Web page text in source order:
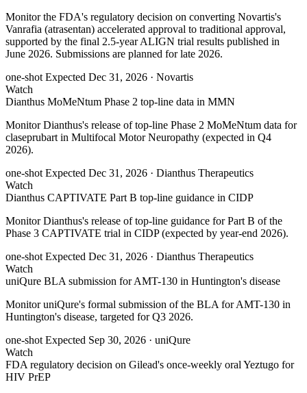
Monitor the FDA's regulatory decision on converting Novartis's
Vanrafia (atrasentan) accelerated approval to traditional approval,
supported by the final 2.5-year ALIGN trial results published in
June 2026. Submissions are planned for late 2026.
one-shot Expected Dec 31, 2026 · Novartis
Watch
Dianthus MoMeNtum Phase 2 top-line data in MMN
Monitor Dianthus's release of top-line Phase 2 MoMeNtum data for
claseprubart in Multifocal Motor Neuropathy (expected in Q4
2026).
one-shot Expected Dec 31, 2026 · Dianthus Therapeutics
Watch
Dianthus CAPTIVATE Part B top-line guidance in CIDP
Monitor Dianthus's release of top-line guidance for Part B of the
Phase 3 CAPTIVATE trial in CIDP (expected by year-end 2026).
one-shot Expected Dec 31, 2026 · Dianthus Therapeutics
Watch
uniQure BLA submission for AMT-130 in Huntington's disease
Monitor uniQure's formal submission of the BLA for AMT-130 in
Huntington's disease, targeted for Q3 2026.
one-shot Expected Sep 30, 2026 · uniQure
Watch
FDA regulatory decision on Gilead's once-weekly oral Yeztugo for
HIV PrEP